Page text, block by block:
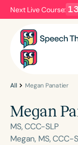
Next Live Course: 13
Filters
Language
English
All Megan Panatier
Megan
MS, CCC-SLP
Megan, MS,